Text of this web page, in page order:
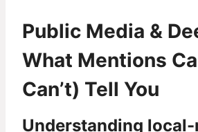
Public Media &
What Mentions
Can’t) Tell You
Understanding local-